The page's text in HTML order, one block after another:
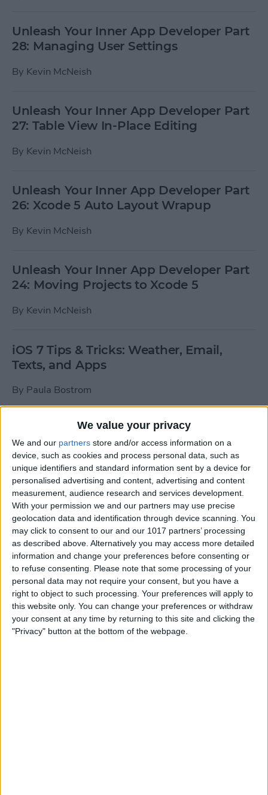
We value your privacy
We and our partners store and/or access information on a
device, such as cookies and process personal data, such as
unique identifiers and standard information sent by a device for
personalised advertising and content, advertising and content
measurement, audience research and services development.
With your permission we and our partners may use precise
geolocation data and identification through device scanning. You
may click to consent to our and our 1017 partners’ processing
as described above. Alternatively you may access more detailed
information and change your preferences before consenting or
to refuse consenting. Please note that some processing of your
personal data may not require your consent, but you have a
right to object to such processing. Your preferences will apply to
this website only. You can change your preferences or withdraw
your consent at any time by returning to this site and clicking the
"Privacy" button at the bottom of the webpage.
Unleash Your Inner App Developer Part
28: Managing User Settings
By Kevin McNeish
Unleash Your Inner App Developer Part
27: Table View In-Place Editing
By Kevin McNeish
Unleash Your Inner App Developer Part
26: Xcode 5 Auto Layout Wrapup
By Kevin McNeish
Unleash Your Inner App Developer Part
24: Moving Projects to Xcode 5
By Kevin McNeish
iOS 7 Tips & Tricks: Weather, Email,
Texts, and Apps
By Paula Bostrom
How To Send A Full-Resolution Photo
From Your iPad
BySteve Overton
How-To: Share Your Slow Motion Videos
on Instagram
ByTommy Ly
Vastly enhancing the video camera of
the iPhone 4S – Part I
ByWerner Ruotsalainen